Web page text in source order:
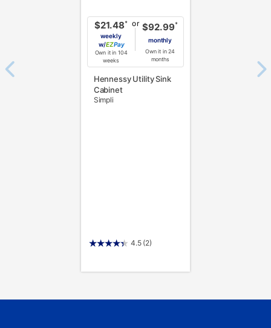
$21.48*
weekly
w/
Pay
Own it in 104
weeks
or $92.99*
monthly
Own it in 24
months
Hennessy Utility Sink
Cabinet
Simpli
4.5 (2)